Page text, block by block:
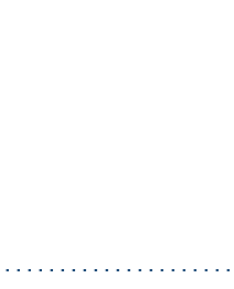
0
0
0
0
10
70